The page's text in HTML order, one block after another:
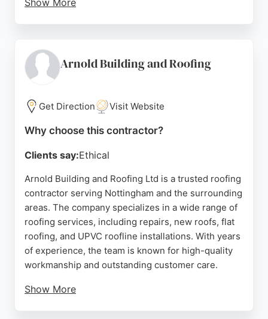
Show More
no obligation, and payment is only required upon
satisfaction. With a strong reputation built over
choice for homeowners in Nottingham seeking
dependable roofing solutions.
Arnold Building and Roofing
Get Direction Visit Website
Why choose this contractor?
Clients say:Ethical
Arnold Building and Roofing Ltd is a trusted roofing
contractor serving Nottingham and the surrounding
areas. The company specializes in a wide range of
roofing services, including repairs, new roofs, flat
roofing, and UPVC roofline installations. With years
of experience, the team is known for high-quality
workmanship and outstanding customer care.
Show More